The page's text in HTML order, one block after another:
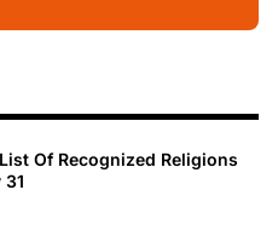
Of Recognized Religions